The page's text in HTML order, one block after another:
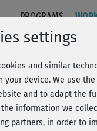
PROGRAMS
-
and train all!
settings
and similar
your device. We use
and to adapt the
information we
partners, in order to